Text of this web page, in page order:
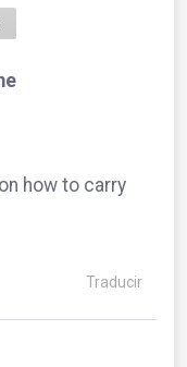
how to carry
Traducir